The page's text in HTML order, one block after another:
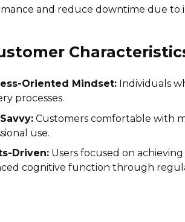
and reduce downtime due to
Oriented Mindset: Individuals
processes.
Customers comfortable with
use.
Driven: Users focused on
cognitive function through